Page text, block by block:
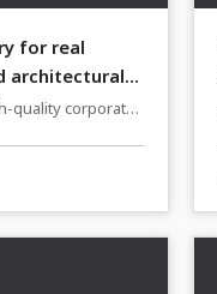
for real
architectural
quality corporate